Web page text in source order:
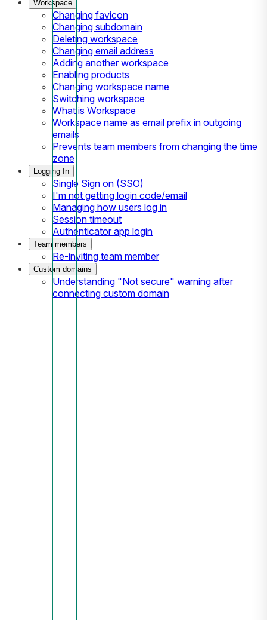
Workspace
Changing favicon
Changing subdomain
Deleting workspace
Changing email address
Adding another workspace
Enabling products
Changing workspace name
Switching workspace
What is Workspace
Workspace name as email prefix in outgoing
emails
Prevents team members from changing the time
zone
Logging In
Single Sign on (SSO)
I'm not getting login code/email
Managing how users log in
Session timeout
Authenticator app login
Team members
Re-inviting team member
Custom domains
Understanding "Not secure" warning after
connecting custom domain